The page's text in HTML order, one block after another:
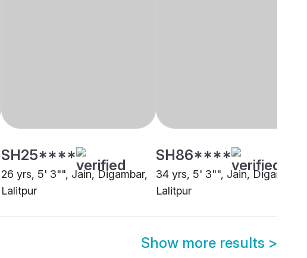
SH25****
26 yrs, 5' 3"", Jain, Digambar,
Lalitpur
SH86****
34 yrs, 5' 3"", Jain, Digambar,
Lalitpur
Show more results >